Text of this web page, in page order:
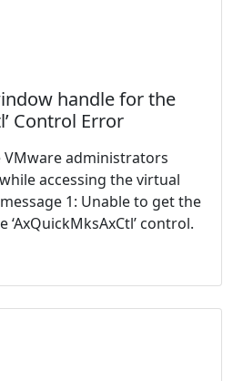
handle for the
Control Error
administrators
accessing the virtual
1: Unable to get the
control.